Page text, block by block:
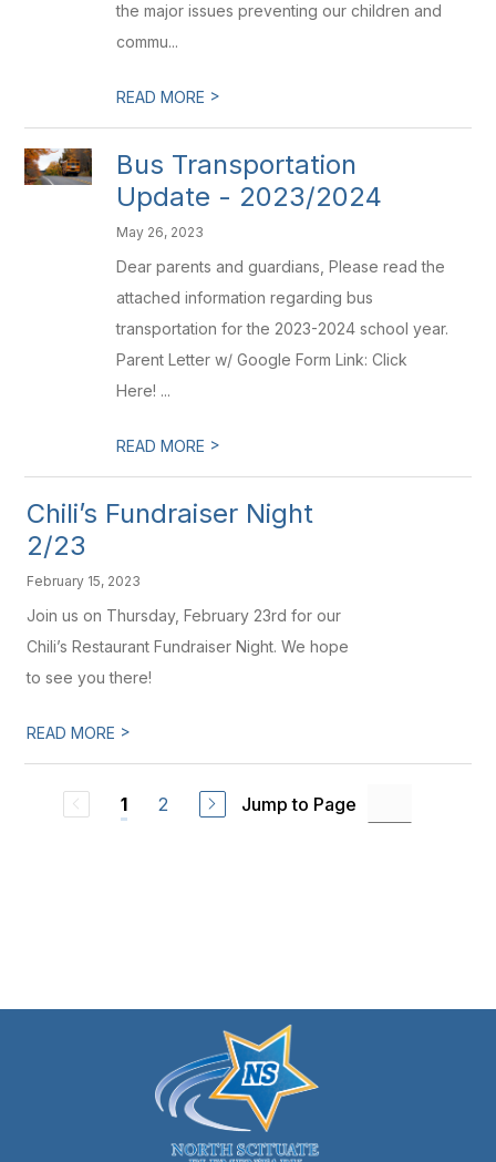
the major issues preventing our children and
commu...
READ MORE >
Bus Transportation
Update - 2023/2024
May 26, 2023
Dear parents and guardians, Please read the
attached information regarding bus
transportation for the 2023-2024 school year.
Parent Letter w/ Google Form Link: Click
Here! ...
READ MORE >
Chili’s Fundraiser Night
2/23
February 15, 2023
Join us on Thursday, February 23rd for our
Chili’s Restaurant Fundraiser Night. We hope
to see you there!
READ MORE >
1 2 Jump to Page